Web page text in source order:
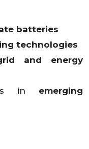
batteries
technologies
and energy
in emerging